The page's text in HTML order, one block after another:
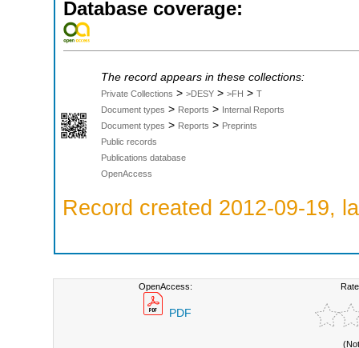
Database coverage:
The record appears in these collections:
Private Collections > >DESY > >FH > T
Document types > Reports > Internal Reports
Document types > Reports > Preprints
Public records
Publications database
OpenAccess
Record created 2012-09-19,
OpenAccess:
PDF